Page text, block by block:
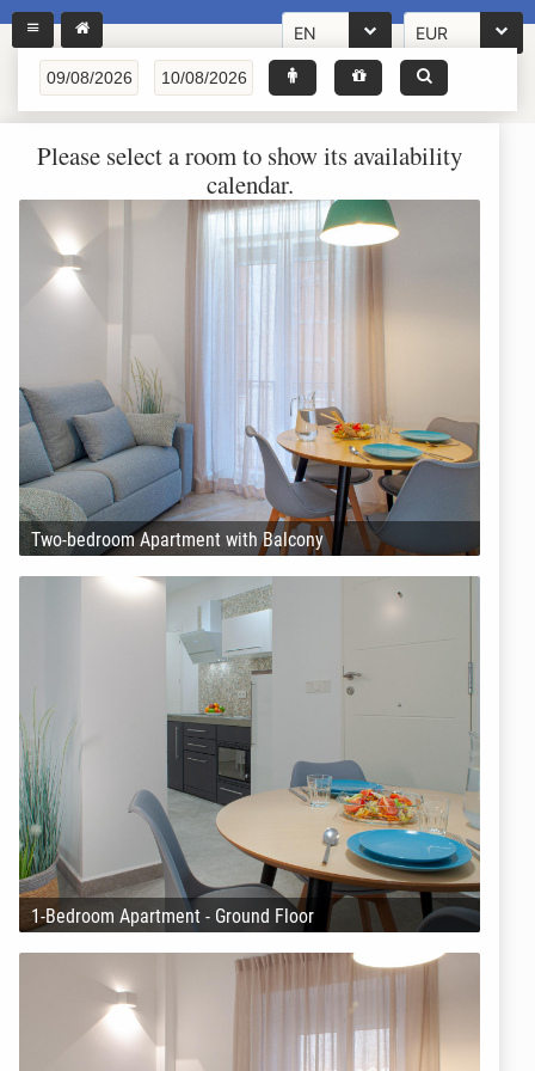
EN EUR
Please select a room to show its availability
calendar.
Two-bedroom Apartment with Balcony
1-Bedroom Apartment - Ground Floor